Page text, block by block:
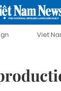
Viet Nam New Era